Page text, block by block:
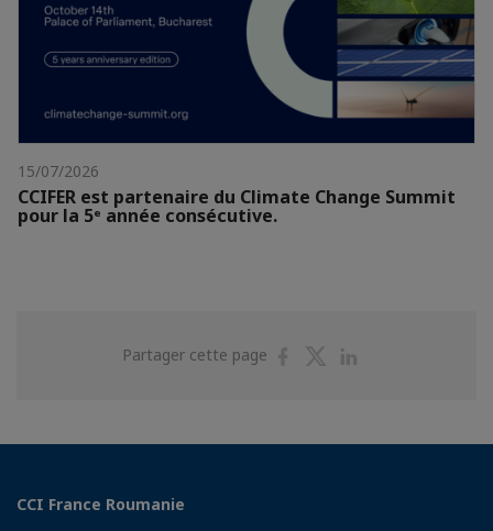
15/07/2026
CCIFER est partenaire du Climate Change Summit
pour la 5ᵉ année consécutive.
Partager cette page
PartagerPartager
CCI France Roumanie